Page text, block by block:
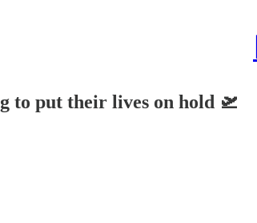
to put their lives on hold 🛫